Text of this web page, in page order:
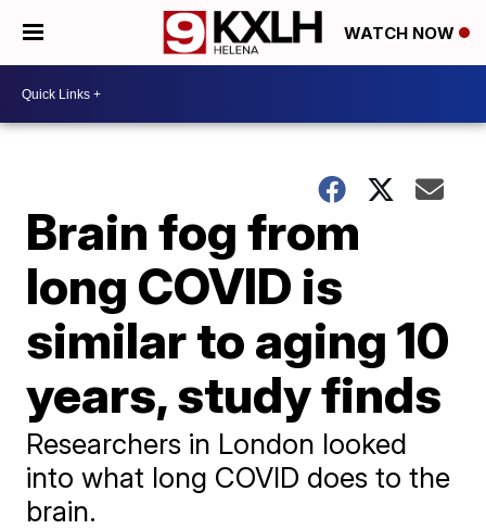
WATCH NOW
Brain fog from
long COVID is
similar to aging 10
years, study finds
Researchers in London looked
into what long COVID does to the
brain.